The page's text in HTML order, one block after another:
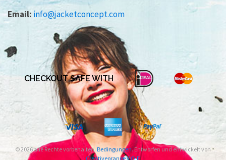
Email: info@jacketconcept.com
CHECKOUT SAFE WITH
© 2026 alle Rechte vorbehalten. Bedingungen. Entworfen und entwickelt von
Creativeorange V.O.F.